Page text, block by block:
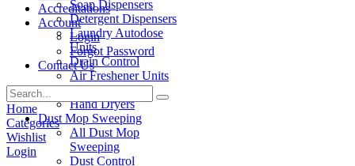
Soap Dispensers
Detergent Dispensers
Laundry Autodose
Units
Drain Control
Air Freshener Units
Paper Products
Hand Dryers
Dust Mop Sweeping
All Dust Mop
Sweeping
Dust Control
Accreditations
Account
Login
Forgot Password
Contact Us
Home
Categories
Wishlist
Login